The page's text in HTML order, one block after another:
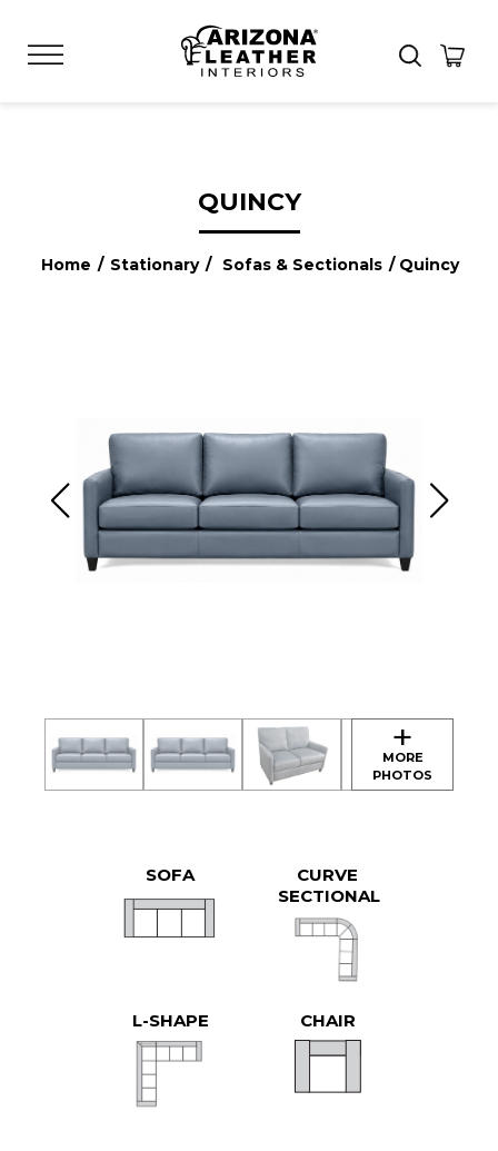
QUINCY
Home / Stationary / Sofas & Sectionals / Quincy
SOFA
CURVE
SECTIONAL
L-SHAPE CHAIR